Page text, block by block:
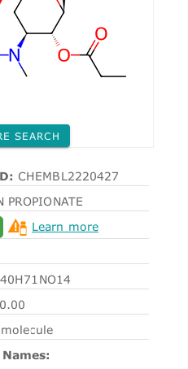
SEARCH
CHEMBL2220427
PROPIONATE
Learn more